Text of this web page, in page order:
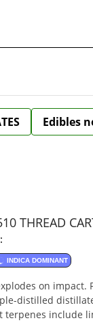
Edibles
THREAD
INDICA DOMINANT
on
distilled
include